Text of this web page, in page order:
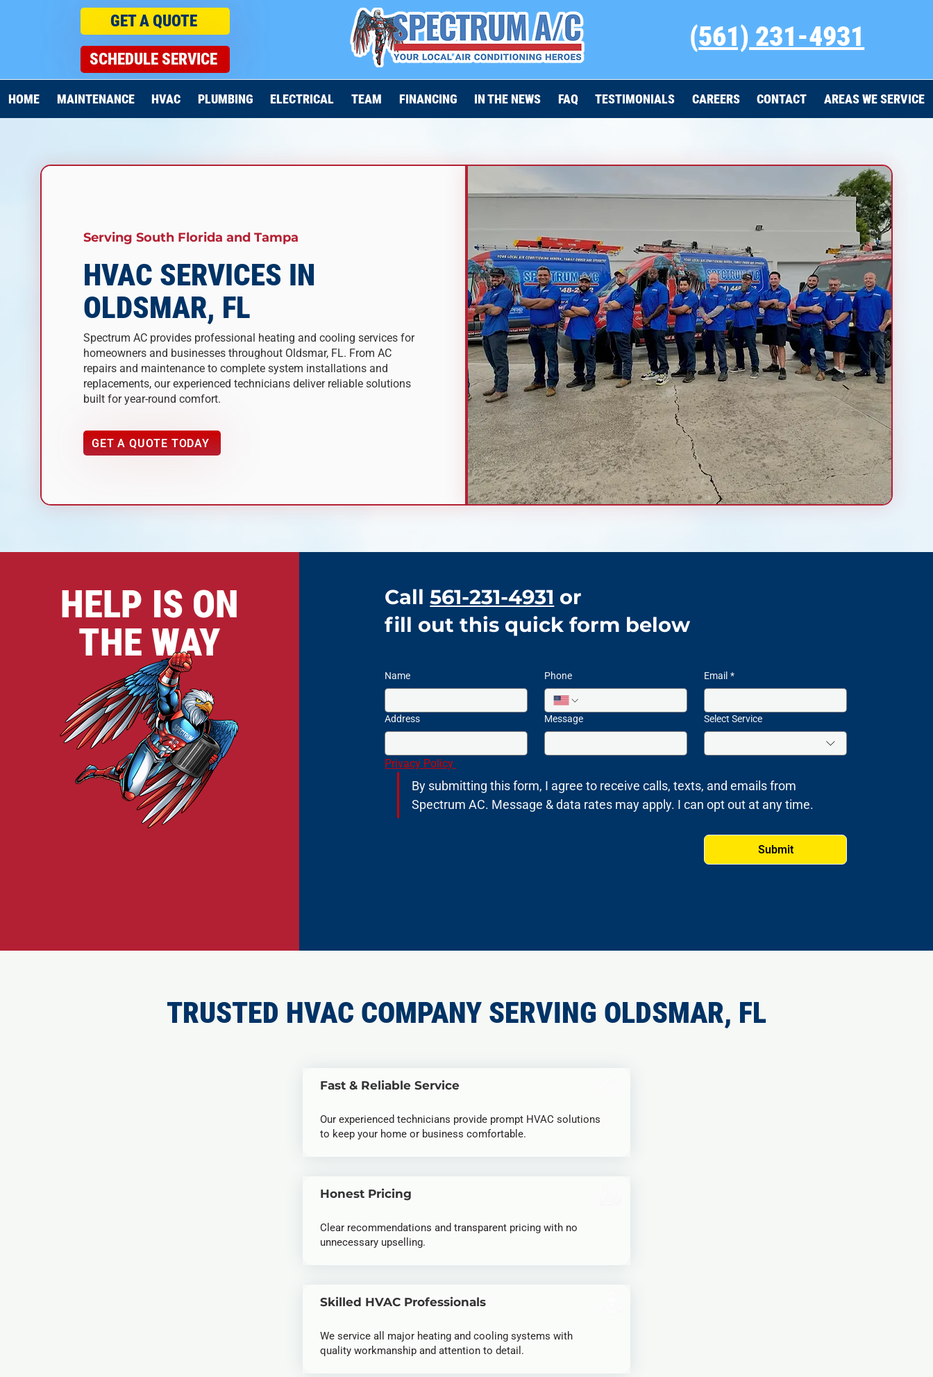
GET A QUOTE
SCHEDULE SERVICE
(561) 231-4931
HOME MAINTENANCE HVAC PLUMBING ELECTRICAL TEAM FINANCING IN THE NEWS FAQ TESTIMONIALS CAREERS CONTACT AREAS WE SERVICE
Serving South Florida and Tampa
HVAC SERVICES IN
OLDSMAR, FL
Spectrum AC provides professional heating and cooling services for
homeowners and businesses throughout Oldsmar, FL. From AC
repairs and maintenance to complete system installations and
replacements, our experienced technicians deliver reliable solutions
built for year-round comfort.
GET A QUOTE TODAY
HELP IS ON
THE WAY
Call561-231-4931 or
fill out this quick form below
Name Phone Email *
Address Message Select Service
By submitting this form, I agree to receive calls, texts, and emails from
Spectrum AC. Message & data rates may apply. I can opt out at any time.
Submit
TRUSTED HVAC COMPANY SERVING OLDSMAR, FL
Fast & Reliable Service
Our experienced technicians provide prompt HVAC solutions
to keep your home or business comfortable.
Honest Pricing
Clear recommendations and transparent pricing with no
unnecessary upselling.
Skilled HVAC Professionals
We service all major heating and cooling systems with
quality workmanship and attention to detail.